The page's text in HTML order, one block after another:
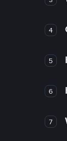
4
5
6
7